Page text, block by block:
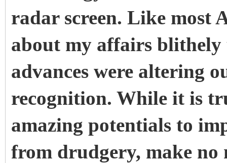
radar screen. Like most
about my affairs blithely
advances were altering
recognition. While it is
amazing potentials to
from drudgery, make no